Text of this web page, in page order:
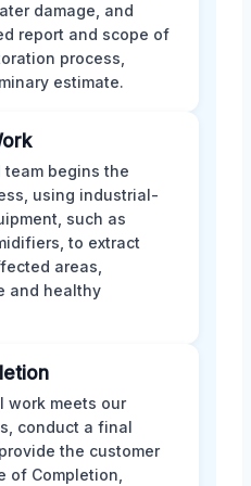
damage, and
report and scope of
process,
estimate.
team begins the
using industrial-
such as
to extract
areas,
and healthy
work meets our
conduct a final
the customer
of Completion,